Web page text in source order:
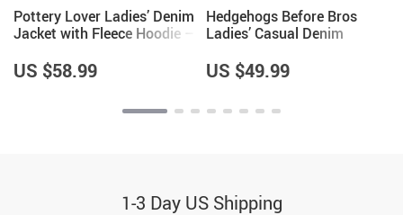
Pottery Lover Ladies’ Denim
Jacket with Fleece Hoodie –
Lover Items for Women
US $58.99
Hedgehogs Before Bros
Ladies’ Casual Denim
Items – Great Item
US $49.99
1-3 Day US Shipping